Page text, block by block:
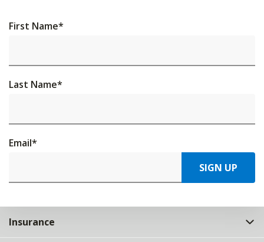
First Name*
Last Name*
Email*
SIGN UP
Insurance